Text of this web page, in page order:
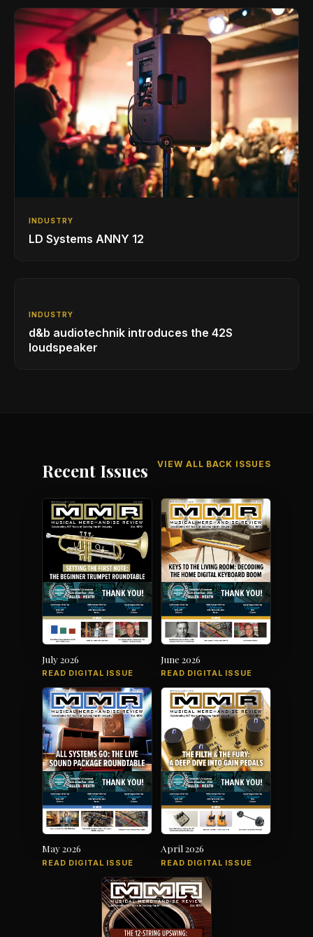
INDUSTRY
LD Systems ANNY 12
INDUSTRY
d&b audiotechnik introduces the 42S
loudspeaker
Recent Issues VIEW ALL BACK ISSUES
July 2026
READ DIGITAL ISSUE
June 2026
READ DIGITAL ISSUE
May 2026
READ DIGITAL ISSUE
April 2026
READ DIGITAL ISSUE